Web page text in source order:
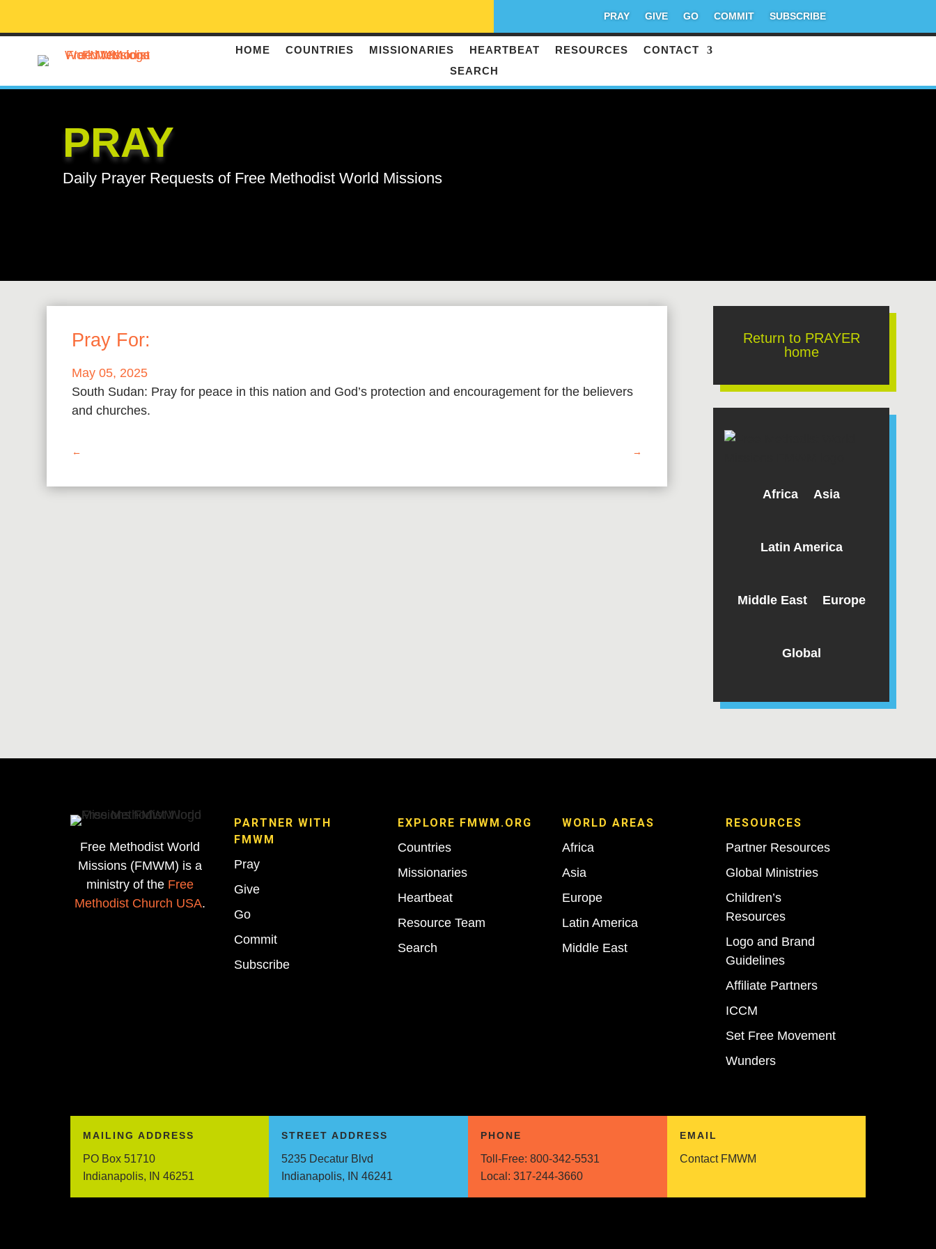
PRAY GIVE GO COMMIT SUBSCRIBE
HOME COUNTRIES MISSIONARIES HEARTBEAT RESOURCES
CONTACT
SEARCH
PRAY
Daily Prayer Requests of Free Methodist World Missions
Pray For:
May 05, 2025
South Sudan: Pray for peace in this nation and God’s protection and encouragement for the believers
and churches.
← →
Return to PRAYER
home
Africa Asia
Latin America
Middle East Europe
Global
Free Methodist World
Missions (FMWM) is a
ministry of the Free
Methodist Church USA.
PARTNER WITH
FMWM
Pray
Give
Go
Commit
Subscribe
EXPLORE FMWM.ORG
Countries
Missionaries
Heartbeat
Resource Team
Search
WORLD AREAS
Africa
Asia
Europe
Latin America
Middle East
RESOURCES
Partner Resources
Global Ministries
Children’s
Resources
Logo and Brand
Guidelines
Affiliate Partners
ICCM
Set Free Movement
Wunders
MAILING ADDRESS
PO Box 51710
Indianapolis, IN 46251
STREET ADDRESS
5235 Decatur Blvd
Indianapolis, IN 46241
PHONE
Toll-Free: 800-342-5531
Local: 317-244-3660
EMAIL
Contact FMWM